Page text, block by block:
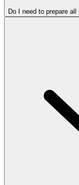
Do I need to prepare